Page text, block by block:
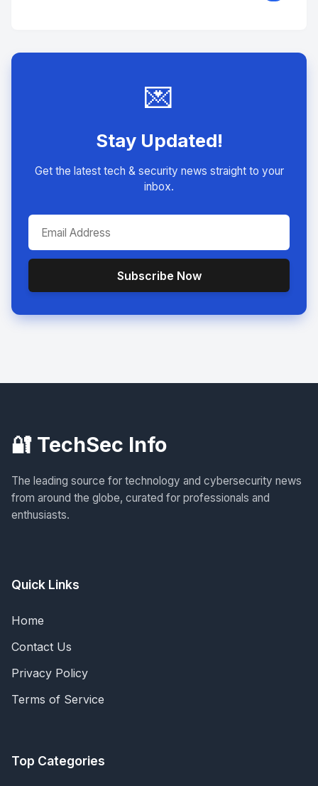
💌
Stay Updated!
Get the latest tech & security news straight to your
inbox.
Subscribe Now
🔐 TechSec Info
The leading source for technology and cybersecurity news
from around the globe, curated for professionals and
enthusiasts.
Quick Links
Home
Contact Us
Privacy Policy
Terms of Service
Top Categories